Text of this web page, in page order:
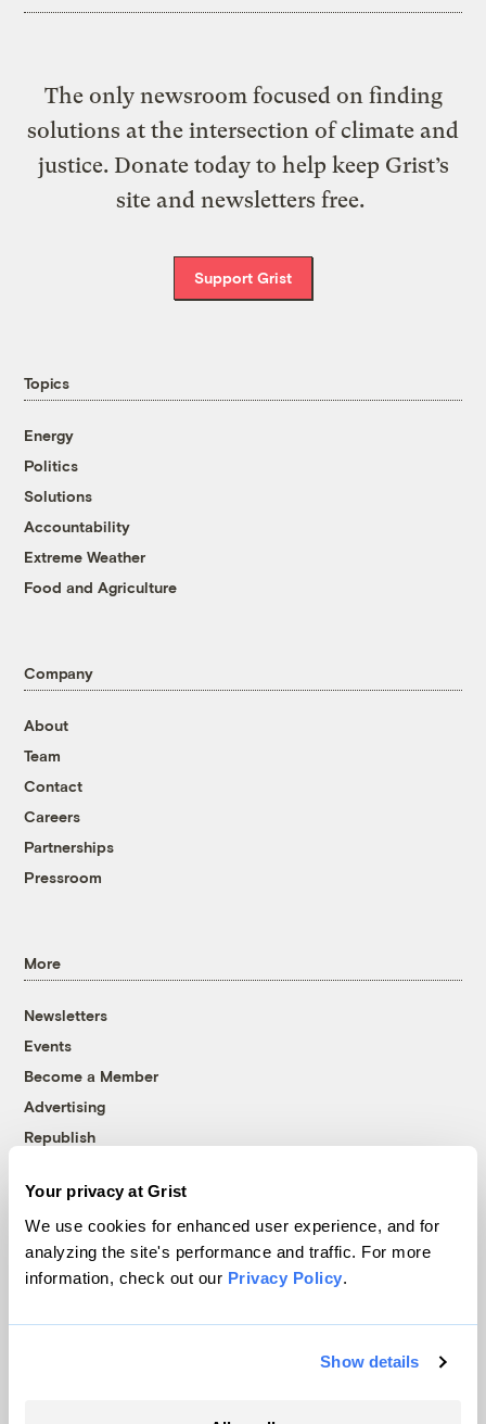
Your privacy at Grist
We use cookies for enhanced user experience, and for
analyzing the site's performance and traffic. For more
information, check out our Privacy Policy.
Show details
The only newsroom focused on finding
solutions at the intersection of climate and
justice. Donate today to help keep Grist’s
site and newsletters free.
Support Grist
Topics
Energy
Politics
Solutions
Accountability
Extreme Weather
Food and Agriculture
Company
About
Team
Contact
Careers
Partnerships
Pressroom
More
Newsletters
Events
Become a Member
Advertising
Republish
© 1999-2026 Grist Magazine, Inc. All rights reserved.
Grist is powered byWordPress VIP